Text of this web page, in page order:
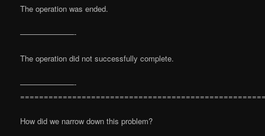
The operation was ended.
———————-
The operation did not successfully complete.
———————-
How did we narrow down this problem?